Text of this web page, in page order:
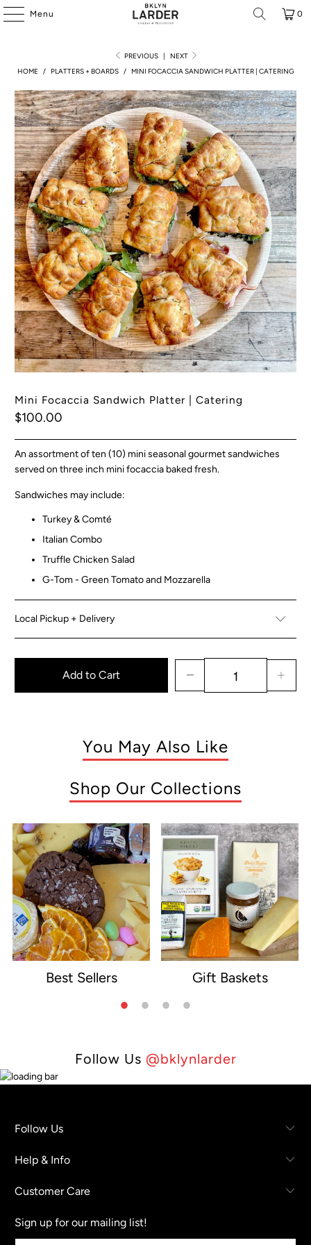
Menu 0
PREVIOUS |
NEXT
HOME
/ PLATTERS + BOARDS / MINI FOCACCIA SANDWICH PLATTER | CATERING
Mini Focaccia Sandwich Platter | Catering
$100.00
An assortment of ten (10) mini seasonal gourmet sandwiches
served on three inch mini focaccia baked fresh.
Sandwiches may include:
Turkey & Comté
Italian Combo
Truffle Chicken Salad
G-Tom - Green Tomato and Mozzarella
Local Pickup + Delivery
Add to Cart
You May Also Like
Shop Our Collections
Best Sellers Gift Baskets
Follow Us @bklynlarder
Follow Us
Help & Info
Customer Care
Sign up for our mailing list!